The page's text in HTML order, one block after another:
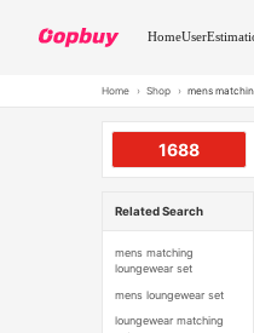
HomeUser
Home › Shop › mens
1688
Related Search
mens matching
loungewear set
mens loungewear set
loungewear matching